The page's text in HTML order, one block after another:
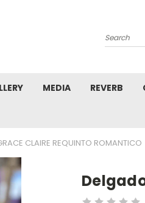
Search
MEDIA REVERB
CLAIRE REQUINTO ROMANTICO